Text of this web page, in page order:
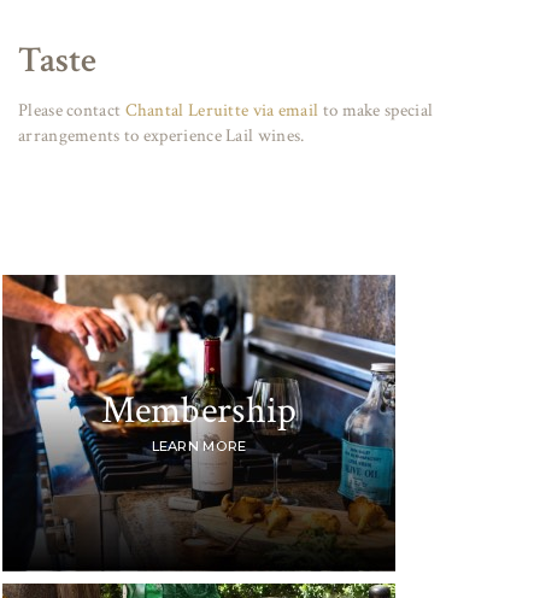
Taste
Please contact Chantal Leruitte via email to make special
arrangements to experience Lail wines.
Membership
LEARN MORE